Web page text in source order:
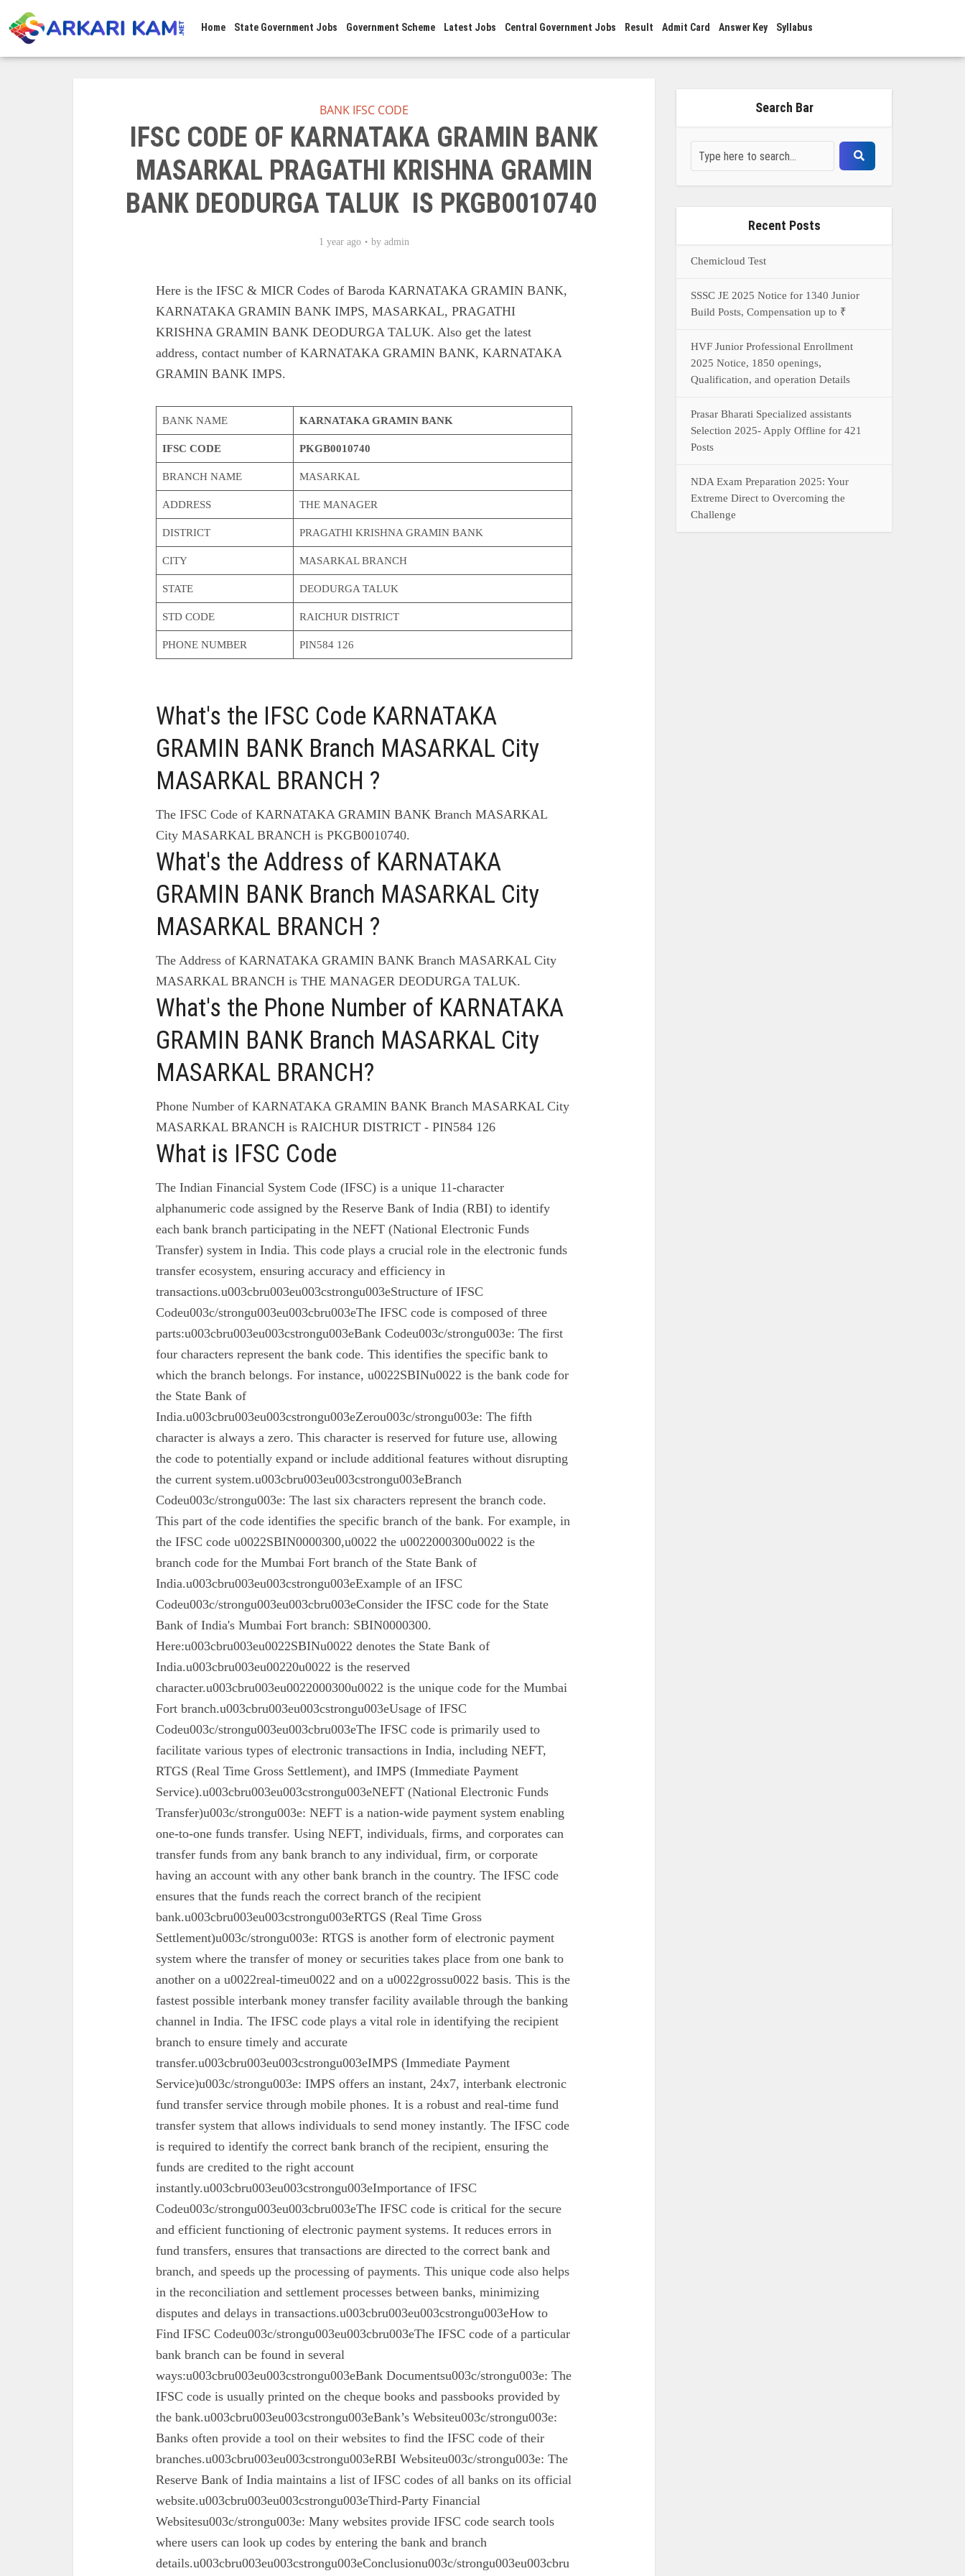
Home State Government Jobs Government Scheme Latest Jobs Central Government Jobs Result Admit Card Answer Key Syllabus
BANK IFSC CODE
IFSC CODE OF KARNATAKA GRAMIN BANK
MASARKAL PRAGATHI KRISHNA GRAMIN
BANK DEODURGA TALUK IS PKGB0010740
1 year ago by admin
Here is the IFSC & MICR Codes of Baroda KARNATAKA GRAMIN BANK,
KARNATAKA GRAMIN BANK IMPS, MASARKAL, PRAGATHI
KRISHNA GRAMIN BANK DEODURGA TALUK. Also get the latest
address, contact number of KARNATAKA GRAMIN BANK, KARNATAKA
GRAMIN BANK IMPS.
BANK NAME KARNATAKA GRAMIN BANK
IFSC CODE PKGB0010740
BRANCH NAME MASARKAL
ADDRESS THE MANAGER
DISTRICT PRAGATHI KRISHNA GRAMIN BANK
CITY MASARKAL BRANCH
STATE DEODURGA TALUK
STD CODE RAICHUR DISTRICT
PHONE NUMBER PIN584 126
What's the IFSC Code KARNATAKA
GRAMIN BANK Branch MASARKAL City
MASARKAL BRANCH ?
The IFSC Code of KARNATAKA GRAMIN BANK Branch MASARKAL
City MASARKAL BRANCH is PKGB0010740.
What's the Address of KARNATAKA
GRAMIN BANK Branch MASARKAL City
MASARKAL BRANCH ?
The Address of KARNATAKA GRAMIN BANK Branch MASARKAL City
MASARKAL BRANCH is THE MANAGER DEODURGA TALUK.
What's the Phone Number of KARNATAKA
GRAMIN BANK Branch MASARKAL City
MASARKAL BRANCH?
Phone Number of KARNATAKA GRAMIN BANK Branch MASARKAL City
MASARKAL BRANCH is RAICHUR DISTRICT - PIN584 126
What is IFSC Code
The Indian Financial System Code (IFSC) is a unique 11-character
alphanumeric code assigned by the Reserve Bank of India (RBI) to identify
each bank branch participating in the NEFT (National Electronic Funds
Transfer) system in India. This code plays a crucial role in the electronic funds
transfer ecosystem, ensuring accuracy and efficiency in
transactions.u003cbru003eu003cstrongu003eStructure of IFSC
Codeu003c/strongu003eu003cbru003eThe IFSC code is composed of three
parts:u003cbru003eu003cstrongu003eBank Codeu003c/strongu003e: The first
four characters represent the bank code. This identifies the specific bank to
which the branch belongs. For instance, u0022SBINu0022 is the bank code for
the State Bank of
India.u003cbru003eu003cstrongu003eZerou003c/strongu003e: The fifth
character is always a zero. This character is reserved for future use, allowing
the code to potentially expand or include additional features without disrupting
the current system.u003cbru003eu003cstrongu003eBranch
Codeu003c/strongu003e: The last six characters represent the branch code.
This part of the code identifies the specific branch of the bank. For example, in
the IFSC code u0022SBIN0000300,u0022 the u0022000300u0022 is the
branch code for the Mumbai Fort branch of the State Bank of
India.u003cbru003eu003cstrongu003eExample of an IFSC
Codeu003c/strongu003eu003cbru003eConsider the IFSC code for the State
Bank of India's Mumbai Fort branch: SBIN0000300.
Here:u003cbru003eu0022SBINu0022 denotes the State Bank of
India.u003cbru003eu00220u0022 is the reserved
character.u003cbru003eu0022000300u0022 is the unique code for the Mumbai
Fort branch.u003cbru003eu003cstrongu003eUsage of IFSC
Codeu003c/strongu003eu003cbru003eThe IFSC code is primarily used to
facilitate various types of electronic transactions in India, including NEFT,
RTGS (Real Time Gross Settlement), and IMPS (Immediate Payment
Service).u003cbru003eu003cstrongu003eNEFT (National Electronic Funds
Transfer)u003c/strongu003e: NEFT is a nation-wide payment system enabling
one-to-one funds transfer. Using NEFT, individuals, firms, and corporates can
transfer funds from any bank branch to any individual, firm, or corporate
having an account with any other bank branch in the country. The IFSC code
ensures that the funds reach the correct branch of the recipient
bank.u003cbru003eu003cstrongu003eRTGS (Real Time Gross
Settlement)u003c/strongu003e: RTGS is another form of electronic payment
system where the transfer of money or securities takes place from one bank to
another on a u0022real-timeu0022 and on a u0022grossu0022 basis. This is the
fastest possible interbank money transfer facility available through the banking
channel in India. The IFSC code plays a vital role in identifying the recipient
branch to ensure timely and accurate
transfer.u003cbru003eu003cstrongu003eIMPS (Immediate Payment
Service)u003c/strongu003e: IMPS offers an instant, 24x7, interbank electronic
fund transfer service through mobile phones. It is a robust and real-time fund
transfer system that allows individuals to send money instantly. The IFSC code
is required to identify the correct bank branch of the recipient, ensuring the
funds are credited to the right account
instantly.u003cbru003eu003cstrongu003eImportance of IFSC
Codeu003c/strongu003eu003cbru003eThe IFSC code is critical for the secure
and efficient functioning of electronic payment systems. It reduces errors in
fund transfers, ensures that transactions are directed to the correct bank and
branch, and speeds up the processing of payments. This unique code also helps
in the reconciliation and settlement processes between banks, minimizing
disputes and delays in transactions.u003cbru003eu003cstrongu003eHow to
Find IFSC Codeu003c/strongu003eu003cbru003eThe IFSC code of a particular
bank branch can be found in several
ways:u003cbru003eu003cstrongu003eBank Documentsu003c/strongu003e: The
IFSC code is usually printed on the cheque books and passbooks provided by
the bank.u003cbru003eu003cstrongu003eBank’s Websiteu003c/strongu003e:
Banks often provide a tool on their websites to find the IFSC code of their
branches.u003cbru003eu003cstrongu003eRBI Websiteu003c/strongu003e: The
Reserve Bank of India maintains a list of IFSC codes of all banks on its official
website.u003cbru003eu003cstrongu003eThird-Party Financial
Websitesu003c/strongu003e: Many websites provide IFSC code search tools
where users can look up codes by entering the bank and branch
details.u003cbru003eu003cstrongu003eConclusionu003c/strongu003eu003cbru
Search Bar
Recent Posts
Chemicloud Test
SSSC JE 2025 Notice for 1340 Junior
Build Posts, Compensation up to ₹
HVF Junior Professional Enrollment
2025 Notice, 1850 openings,
Qualification, and operation Details
Prasar Bharati Specialized assistants
Selection 2025- Apply Offline for 421
Posts
NDA Exam Preparation 2025: Your
Extreme Direct to Overcoming the
Challenge